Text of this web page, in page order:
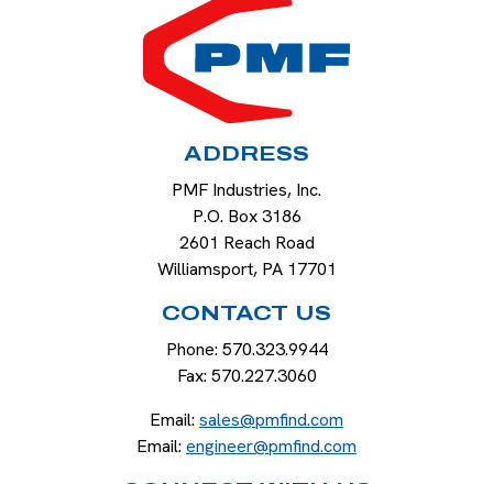
ADDRESS
PMF Industries, Inc.
P.O. Box 3186
2601 Reach Road
Williamsport, PA 17701
CONTACT US
Phone: 570.323.9944
Fax: 570.227.3060
Email: sales@pmfind.com
Email: engineer@pmfind.com